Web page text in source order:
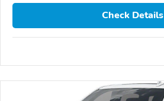
Check Details